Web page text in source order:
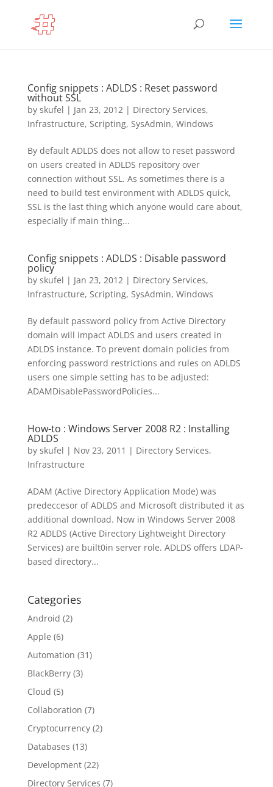
Config snippets : ADLDS : Reset password
without SSL
by skufel | Jan 23, 2012| Directory Services,
Infrastructure, Scripting, SysAdmin, Windows
By default ADLDS does not allow to reset password
on users created in ADLDS repository over
connection without SSL. As sometimes there is a
need to build test environment with ADLDS quick,
SSL is the last thing which anyone would care about,
especially if main thing...
Config snippets : ADLDS : Disable password
policy
by skufel | Jan 23, 2012| Directory Services,
Infrastructure, Scripting, SysAdmin, Windows
By default password policy from Active Directory
domain will impact ADLDS and users created in
ADLDS instance. To prevent domain policies from
enforcing password restrictions and rules on ADLDS
users one simple setting has to be adjusted:
ADAMDisablePasswordPolicies...
How-to : Windows Server 2008 R2 : Installing
ADLDS
by skufel | Nov 23, 2011 | Directory Services,
Infrastructure
ADAM (Active Directory Application Mode) was
predeccesor of ADLDS and Microsoft distributed it as
additional download. Now in Windows Server 2008
R2 ADLDS (Active Directory Lightweight Directory
Services) are built0in server role. ADLDS offers LDAP-
based directory...
Categories
Android (2)
Apple (6)
Automation (31)
BlackBerry(3)
Cloud (5)
Collaboration (7)
Cryptocurrency(2)
Databases (13)
Development(22)
Directory Services (7)